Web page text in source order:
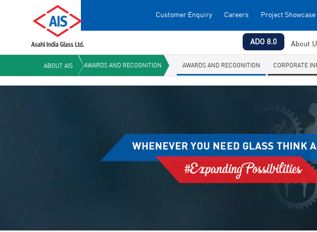
Customer Enquiry Careers Project Showcase
ADO 8.0 About
ABOUT AIS AWARDS AND RECOGNITION AWARDS AND RECOGNITION CORPORATE